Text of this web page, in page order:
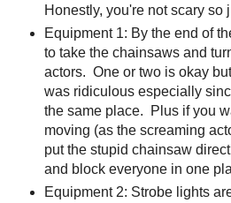
Honestly, you're not scary so
Equipment 1: By the end of
to take the chainsaws and
actors. One or two is okay
was ridiculous especially
the same place. Plus if you
moving (as the screaming
put the stupid chainsaw
and block everyone in one
Equipment 2: Strobe lights